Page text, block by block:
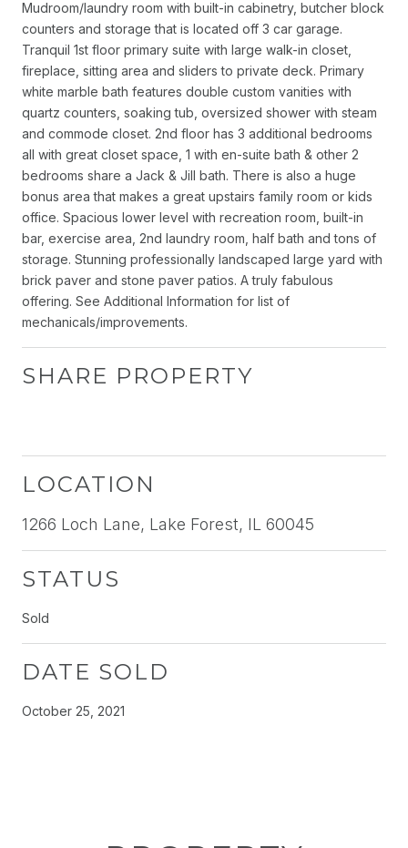
Mudroom/laundry room with built-in cabinetry, butcher block
counters and storage that is located off 3 car garage.
Tranquil 1st floor primary suite with large walk-in closet,
fireplace, sitting area and sliders to private deck. Primary
white marble bath features double custom vanities with
quartz counters, soaking tub, oversized shower with steam
and commode closet. 2nd floor has 3 additional bedrooms
all with great closet space, 1 with en-suite bath & other 2
bedrooms share a Jack & Jill bath. There is also a huge
bonus area that makes a great upstairs family room or kids
office. Spacious lower level with recreation room, built-in
bar, exercise area, 2nd laundry room, half bath and tons of
storage. Stunning professionally landscaped large yard with
brick paver and stone paver patios. A truly fabulous
offering. See Additional Information for list of
mechanicals/improvements.
SHARE PROPERTY
LOCATION
1266 Loch Lane, Lake Forest, IL 60045
STATUS
Sold
DATE SOLD
October 25, 2021